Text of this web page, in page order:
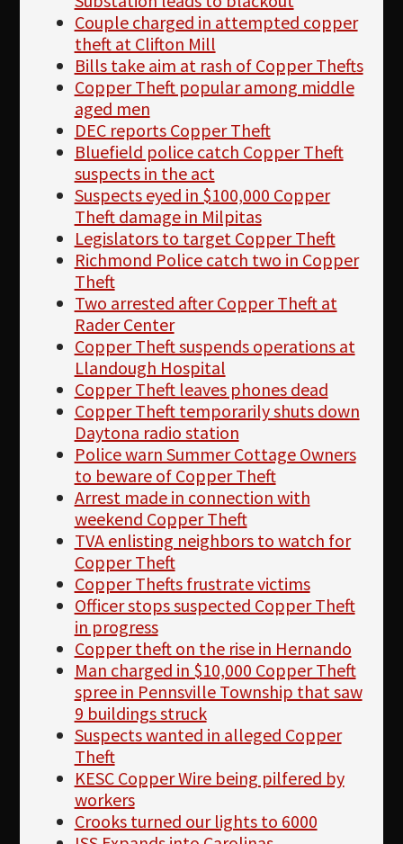
Couple charged in attempted copper
theft at Clifton Mill
Bills take aim at rash of Copper Thefts
Copper Theft popular among middle
aged men
DEC reports Copper Theft
Bluefield police catch Copper Theft
suspects in the act
Suspects eyed in $100,000 Copper
Theft damage in Milpitas
Legislators to target Copper Theft
Richmond Police catch two in Copper
Theft
Two arrested after Copper Theft at
Rader Center
Copper Theft suspends operations at
Llandough Hospital
Copper Theft leaves phones dead
Copper Theft temporarily shuts down
Daytona radio station
Police warn Summer Cottage Owners
to beware of Copper Theft
Arrest made in connection with
weekend Copper Theft
TVA enlisting neighbors to watch for
Copper Theft
Copper Thefts frustrate victims
Officer stops suspected Copper Theft
in progress
Copper theft on the rise in Hernando
Man charged in $10,000 Copper Theft
spree in Pennsville Township that saw
9 buildings struck
Suspects wanted in alleged Copper
Theft
KESC Copper Wire being pilfered by
workers
Crooks turned our lights to 6000